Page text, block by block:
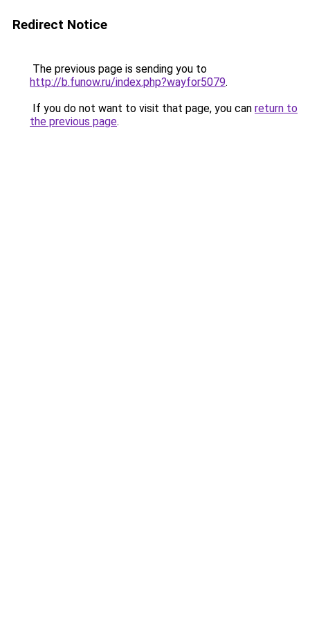
Redirect Notice
The previous page is sending you to
http://b.funow.ru/index.php?wayfor5079.
If you do not want to visit that page, you can return to
the previous page.